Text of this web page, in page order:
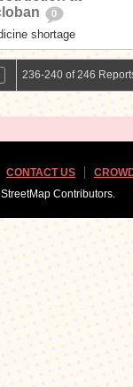
0
shortage
236-240 of 246
CONTACT US
Contributors.